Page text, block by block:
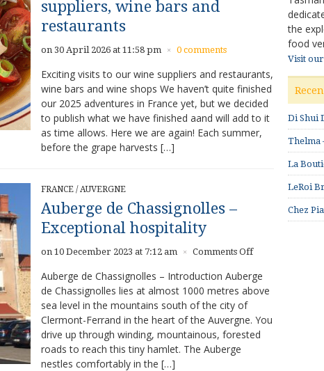
suppliers, wine bars and
restaurants
on 30 April 2026 at 11:58 pm × 0 comments
Exciting visits to our wine suppliers and restaurants,
wine bars and wine shops We haven’t quite finished
our 2025 adventures in France yet, but we decided
to publish what we have finished aand will add to it
as time allows. Here we are again! Each summer,
before the grape harvests […]
FRANCE / AUVERGNE
Auberge de Chassignolles –
Exceptional hospitality
on 10 December 2023 at 7:12 am × Comments Offon
de
Chassignolles
Exceptional
hospitality
Auberge de Chassignolles – Introduction Auberge
de Chassignolles lies at almost 1000 metres above
sea level in the mountains south of the city of
Clermont-Ferrand in the heart of the Auvergne. You
drive up through winding, mountainous, forested
roads to reach this tiny hamlet. The Auberge
nestles comfortably in the […]
the
food
Visit
Di Shui
Thelma
La
LeRoi
Chez